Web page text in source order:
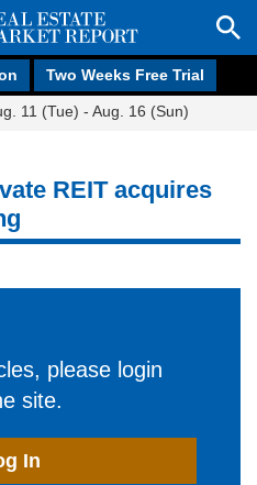
Two Weeks Free Trial
11 (Tue) - Aug. 16 (Sun)
REIT acquires
please login
site.
In